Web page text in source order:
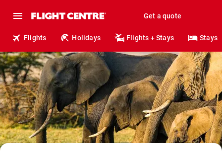
Get a quote
Flights Holidays Flights + Stays Stays